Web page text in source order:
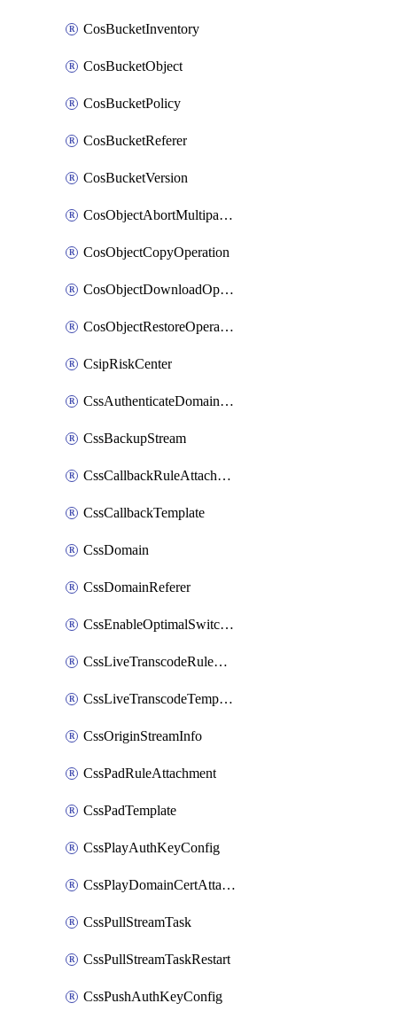
CosBucketInventory
CosBucketObject
CosBucketPolicy
CosBucketReferer
CosBucketVersion
CosObjectAbortMultipartUploadOperation
CosObjectCopyOperation
CosObjectDownloadOperation
CosObjectRestoreOperation
CsipRiskCenter
CssAuthenticateDomainOwnerOperation
CssBackupStream
CssCallbackRuleAttachment
CssCallbackTemplate
CssDomain
CssDomainReferer
CssEnableOptimalSwitching
CssLiveTranscodeRuleAttachment
CssLiveTranscodeTemplate
CssOriginStreamInfo
CssPadRuleAttachment
CssPadTemplate
CssPlayAuthKeyConfig
CssPlayDomainCertAttachment
CssPullStreamTask
CssPullStreamTaskRestart
CssPushAuthKeyConfig